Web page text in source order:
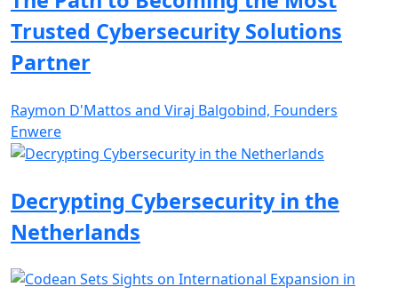
Trusted Cybersecurity Solutions
Partner
Raymon D'Mattos and Viraj Balgobind, Founders
Enwere
Decrypting Cybersecurity in the
Netherlands